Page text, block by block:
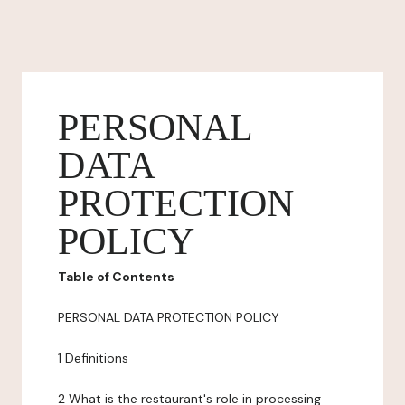
PERSONAL
DATA
PROTECTION
POLICY
Table of Contents
PERSONAL DATA PROTECTION POLICY
1 Definitions
2 What is the restaurant's role in processing